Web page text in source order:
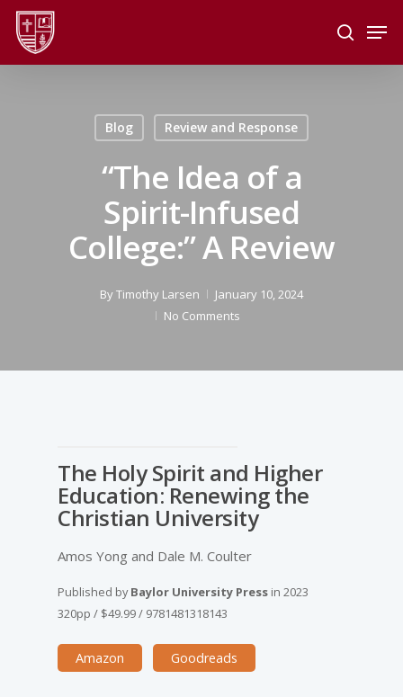
Skip
main
search
Blog Review and Response
“The Idea of a
Spirit-Infused
College:” A Review
ByTimothy Larsen
January 10, 2024
No Comments
The Holy Spirit and Higher
Education: Renewing the
Christian University
Amos Yong and Dale M. Coulter
Published byBaylor University Press in 2023
320pp / $49.99/ 9781481318143
Amazon Goodreads